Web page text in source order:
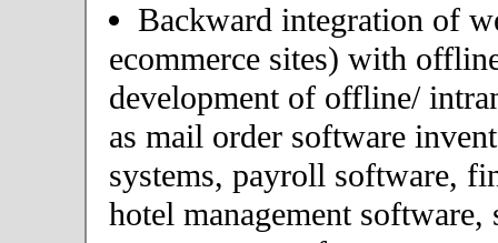
Backward integration of
ecommerce sites) with
development of offline/
as mail order software
systems, payroll software,
hotel management software,